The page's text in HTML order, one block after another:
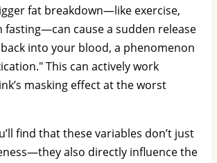
fat breakdown—like exercise,
fasting—can cause a sudden release
into your blood, a phenomenon
This can actively work
masking effect at the worst
find that these variables don’t just
also directly influence the